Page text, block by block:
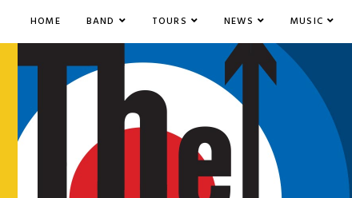
HOME BAND TOURS NEWS MUSIC